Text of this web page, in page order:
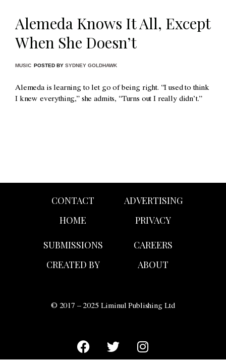
Alemeda Knows It All, Except
When She Doesn’t
MUSIC POSTED BY SYDNEY GOLDHAWK
Alemeda is learning to let go of being right. “I used to think
I knew everything,” she admits, “Turns out I really didn’t.”
CONTACT
HOME
ADVERTISING
PRIVACY
SUBMISSIONS
CREATED BY
CAREERS
ABOUT
© 2017 – 2025 Liminul Publishing Ltd